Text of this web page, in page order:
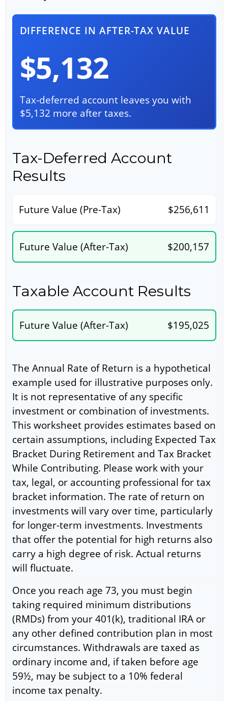
DIFFERENCE IN AFTER-TAX VALUE
$5,132
Tax-deferred account leaves you with
$5,132 more after taxes.
Tax-Deferred Account
Results
Future Value (Pre-Tax) $256,611
Future Value (After-Tax) $200,157
Taxable Account Results
Future Value (After-Tax) $195,025
The Annual Rate of Return is a hypothetical
example used for illustrative purposes only.
It is not representative of any specific
investment or combination of investments.
This worksheet provides estimates based on
certain assumptions, including Expected Tax
Bracket During Retirement and Tax Bracket
While Contributing. Please work with your
tax, legal, or accounting professional for tax
bracket information. The rate of return on
investments will vary over time, particularly
for longer-term investments. Investments
that offer the potential for high returns also
carry a high degree of risk. Actual returns
will fluctuate.
Once you reach age 73, you must begin
taking required minimum distributions
(RMDs) from your 401(k), traditional IRA or
any other defined contribution plan in most
circumstances. Withdrawals are taxed as
ordinary income and, if taken before age
59½, may be subject to a 10% federal
income tax penalty.